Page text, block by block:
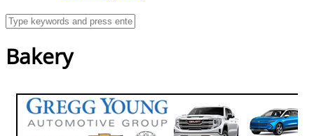
Bakery